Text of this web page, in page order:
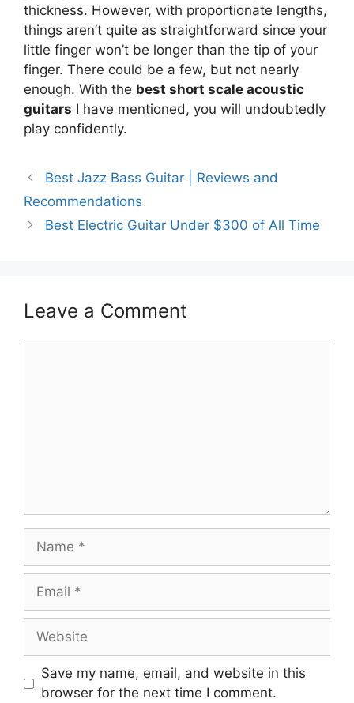
thickness. However, with proportionate lengths,
things aren’t quite as straightforward since your
little finger won’t be longer than the tip of your
finger. There could be a few, but not nearly
enough. With the best short scale acoustic
guitars I have mentioned, you will undoubtedly
play confidently.
Best Jazz Bass Guitar | Reviews and
Recommendations
Best Electric Guitar Under $300 of All Time
Leave a Comment
Save my name, email, and website in this
browser for the next time I comment.